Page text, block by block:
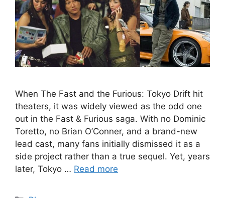
When The Fast and the Furious: Tokyo Drift hit
theaters, it was widely viewed as the odd one
out in the Fast & Furious saga. With no Dominic
Toretto, no Brian O’Conner, and a brand-new
lead cast, many fans initially dismissed it as a
side project rather than a true sequel. Yet, years
later, Tokyo … Read more